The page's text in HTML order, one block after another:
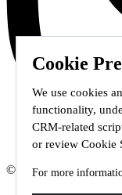
Cookie
We use cookies
functionality,
CRM-related
or review Cookie
For more
© 2026 Staffmark